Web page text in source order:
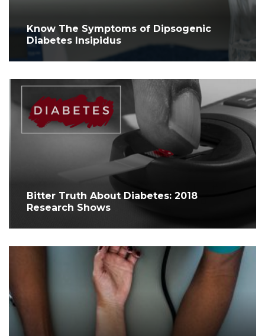
Know The Symptoms of Dipsogenic
Diabetes Insipidus
Bitter Truth About Diabetes: 2018
Research Shows